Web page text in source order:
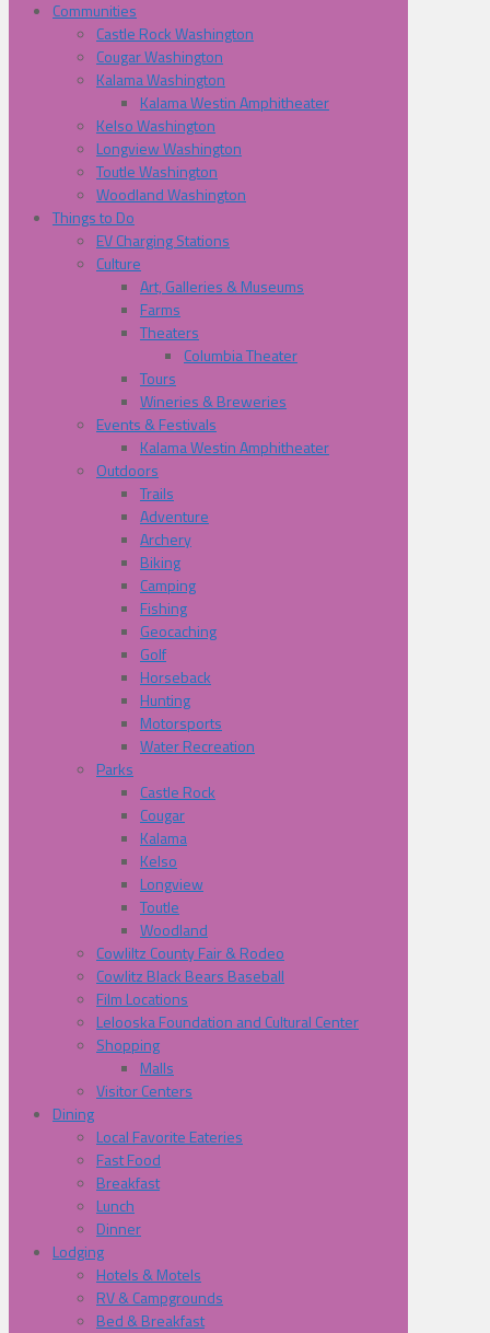
Communities
Castle Rock Washington
Cougar Washington
Kalama Washington
Kalama Westin Amphitheater
Kelso Washington
Longview Washington
Toutle Washington
Woodland Washington
Things to Do
EV Charging Stations
Culture
Art, Galleries & Museums
Farms
Theaters
Columbia Theater
Tours
Wineries & Breweries
Events & Festivals
Kalama Westin Amphitheater
Outdoors
Trails
Adventure
Archery
Biking
Camping
Fishing
Geocaching
Golf
Horseback
Hunting
Motorsports
Water Recreation
Parks
Castle Rock
Cougar
Kalama
Kelso
Longview
Toutle
Woodland
Cowliltz County Fair & Rodeo
Cowlitz Black Bears Baseball
Film Locations
Lelooska Foundation and Cultural Center
Shopping
Malls
Visitor Centers
Dining
Local Favorite Eateries
Fast Food
Breakfast
Lunch
Dinner
Lodging
Hotels & Motels
RV & Campgrounds
Bed & Breakfast